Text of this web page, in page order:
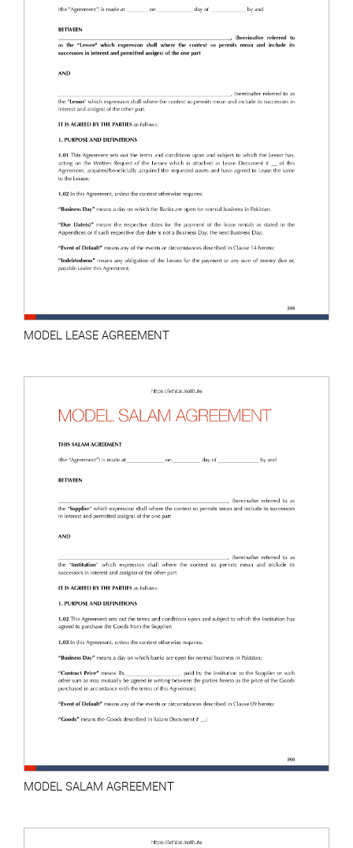
MODEL LEASE AGREEMENT
MODEL SALAM AGREEMENT